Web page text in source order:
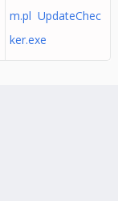
m.pl UpdateChec
ker.exe